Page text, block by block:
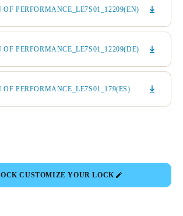
PERFORMANCE_LE7S01_12209(EN)
PERFORMANCE_LE7S01_12209(DE)
PERFORMANCE_LE7S01_179(ES)
CUSTOMIZE YOUR LOCK